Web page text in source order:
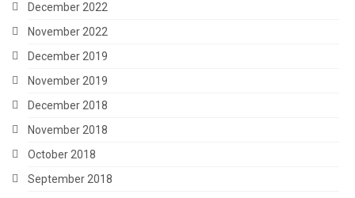
December 2022
November 2022
December 2019
November 2019
December 2018
November 2018
October 2018
September 2018